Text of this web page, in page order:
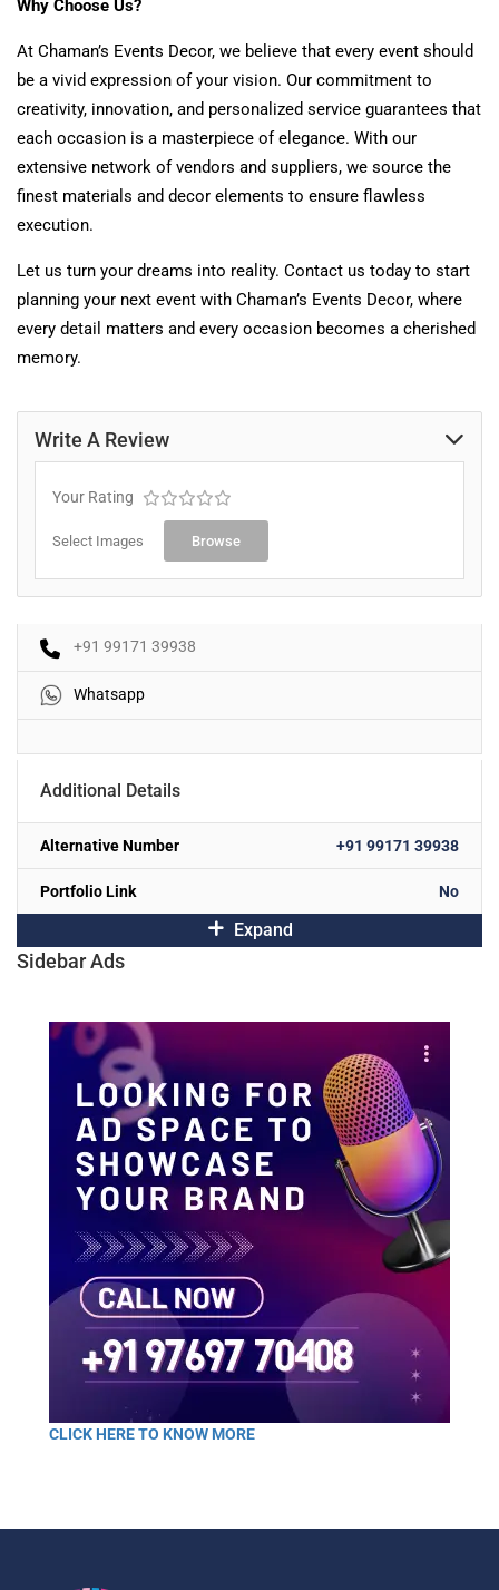
Why Choose Us?
At Chaman’s Events Decor, we believe that every event should
be a vivid expression of your vision. Our commitment to
creativity, innovation, and personalized service guarantees that
each occasion is a masterpiece of elegance. With our
extensive network of vendors and suppliers, we source the
finest materials and decor elements to ensure flawless
execution.
Let us turn your dreams into reality. Contact us today to start
planning your next event with Chaman’s Events Decor, where
every detail matters and every occasion becomes a cherished
memory.
Write A Review
Your Rating
Select Images Browse
+91 99171 39938
Whatsapp
Additional Details
Alternative Number +91 99171 39938
Portfolio Link No
Expand
Sidebar Ads
CLICK HERE TO KNOW MORE